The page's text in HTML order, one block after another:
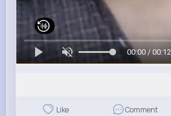
00:00 / 00:12
Like Comment